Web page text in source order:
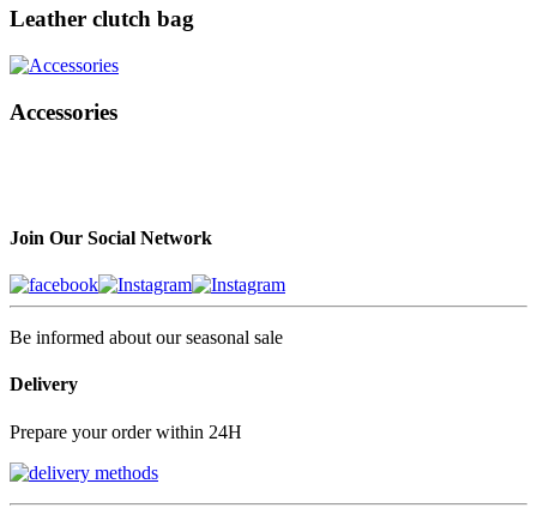
Leather clutch bag
Accessories
Join Our Social Network
Be informed about our seasonal sale
Delivery
Prepare your order within 24H